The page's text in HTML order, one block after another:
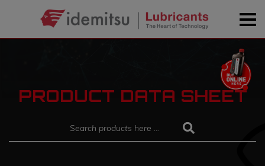
PRODUCT DATA SHEET